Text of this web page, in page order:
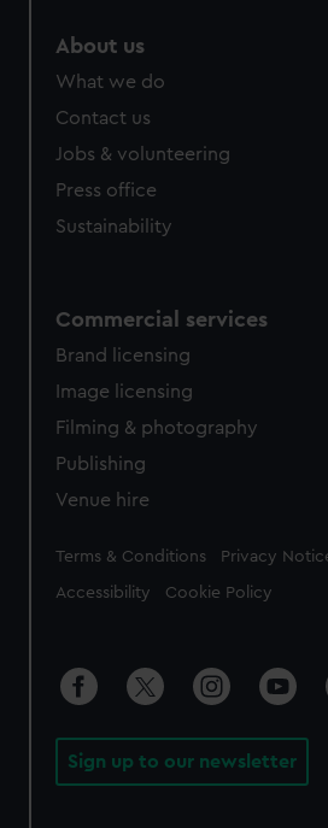
About us
What we do
Contact us
Jobs & volunteering
Press office
Sustainability
Commercial services
Brand licensing
Image licensing
Filming & photography
Publishing
Venue hire
Legal
Terms & Conditions Privacy
Accessibility Cookie Policy
Sign up to our newsletter